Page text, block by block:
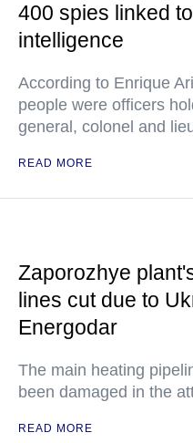
400 spies linked
intelligence
According to Enrique
people were officers
general, colonel and
READ MORE
Zaporozhye
lines cut due to
Energodar
The main heating
been damaged in the
READ MORE